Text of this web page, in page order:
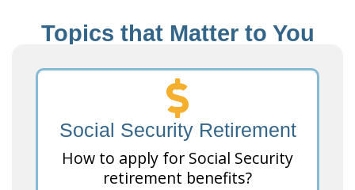
Topics that Matter to You
Social Security Retirement
How to apply for Social Security
retirement benefits?